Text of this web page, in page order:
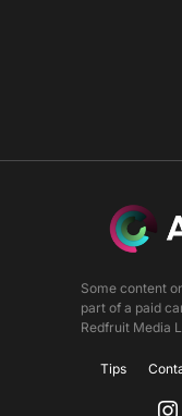
Some content
part of a paid
Redfruit Media
Tips